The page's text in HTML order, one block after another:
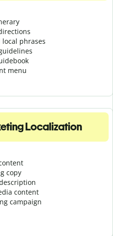
phrases
menu
Localization
copy
content
campaign